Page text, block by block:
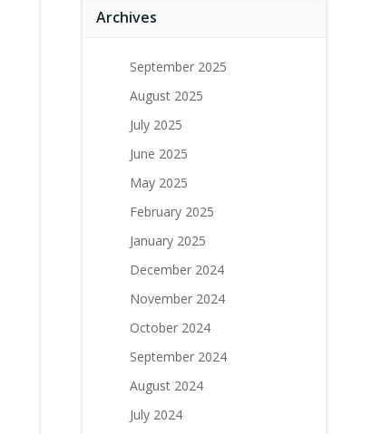
Archives
September 2025
August 2025
July 2025
June 2025
May 2025
February 2025
January 2025
December 2024
November 2024
October 2024
September 2024
August 2024
July 2024